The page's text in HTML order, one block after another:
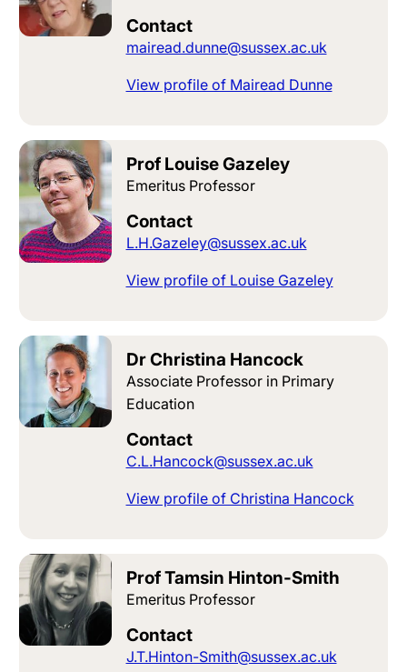
Contact
mairead.dunne@sussex.ac.uk
View profile of Mairead Dunne
Prof Louise Gazeley
Emeritus Professor
Contact
L.H.Gazeley@sussex.ac.uk
View profile of Louise Gazeley
Dr Christina Hancock
Associate Professor in Primary
Education
Contact
C.L.Hancock@sussex.ac.uk
View profile of Christina Hancock
Prof Tamsin Hinton-Smith
Emeritus Professor
Contact
J.T.Hinton-Smith@sussex.ac.uk